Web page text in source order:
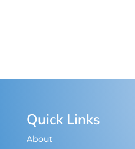
Quick Links
About